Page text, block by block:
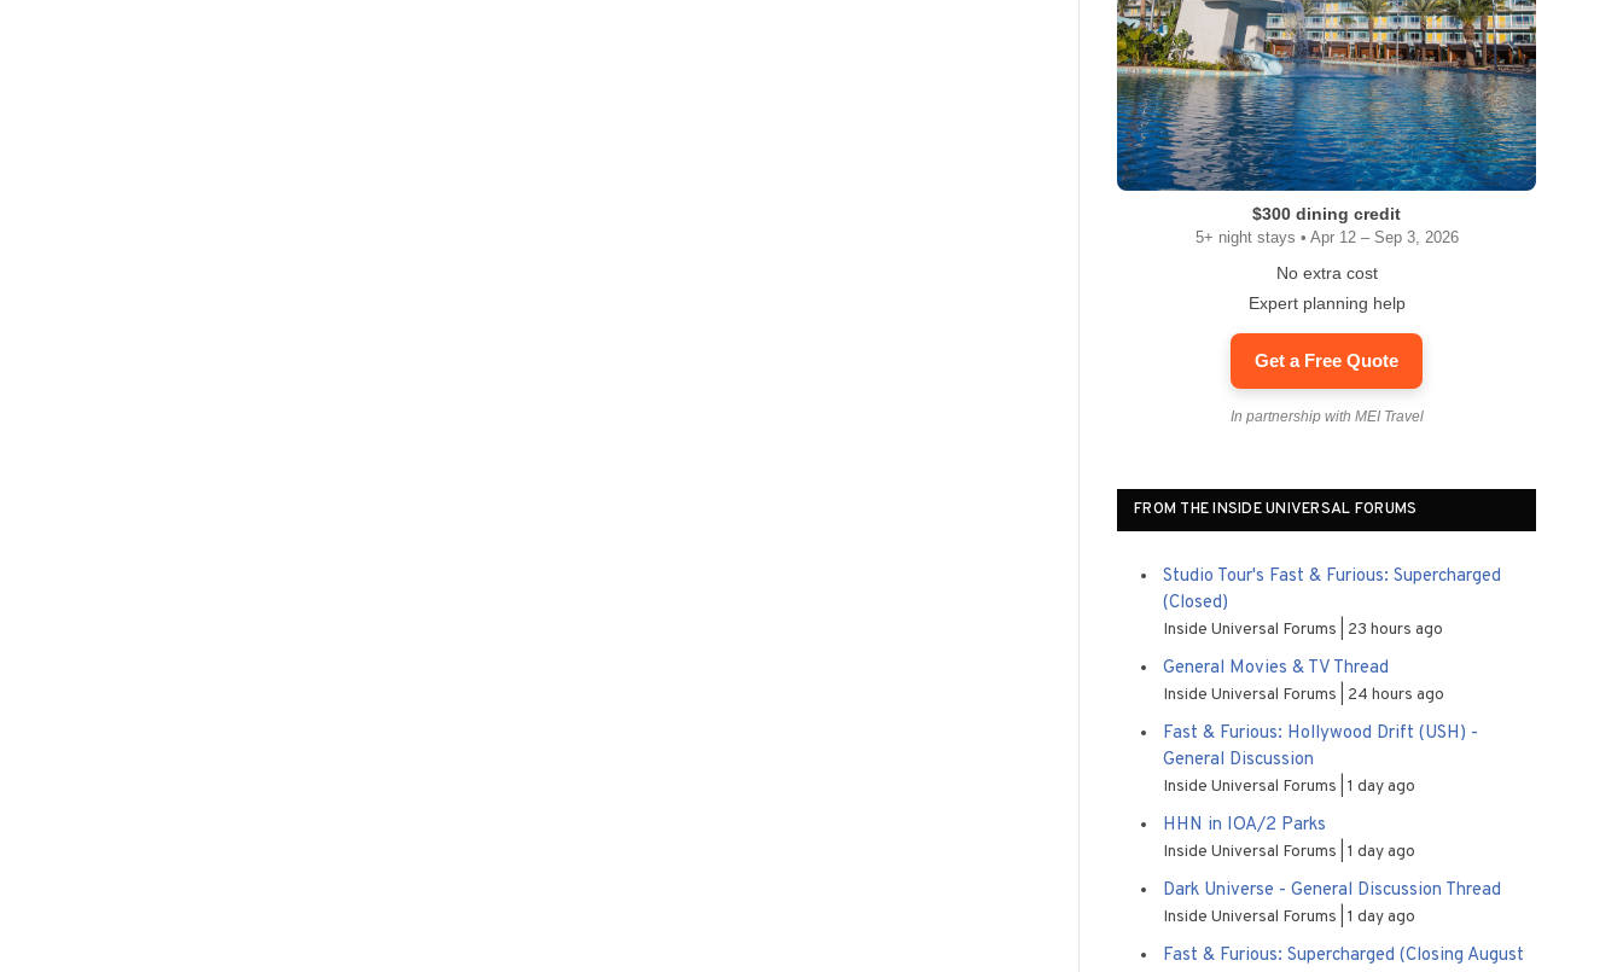
$300 dining credit
5+ night stays • Apr 12 – Sep 3, 2026
No extra cost
Expert planning help
Get a Free Quote
In partnership with MEI Travel
FROM THE INSIDE UNIVERSAL FORUMS
Studio Tour's Fast & Furious: Supercharged
(Closed)
Inside Universal Forums 23 hours ago
General Movies & TV Thread
Inside Universal Forums 24 hours ago
Fast & Furious: Hollywood Drift (USH) -
General Discussion
Inside Universal Forums 1 day ago
HHN in IOA/2 Parks
Inside Universal Forums 1 day ago
Dark Universe - General Discussion Thread
Inside Universal Forums 1 day ago
Fast & Furious: Supercharged (Closing August